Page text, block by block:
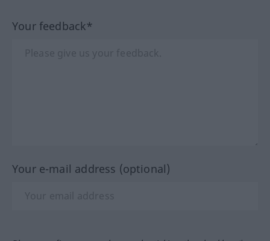
Your feedback*
Your e-mail address (optional)